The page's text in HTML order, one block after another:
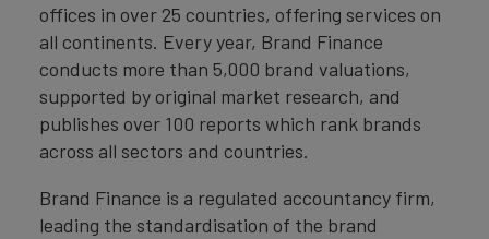
offices in over 25 countries, offering services on
all continents. Every year, Brand Finance
conducts more than 5,000 brand valuations,
supported by original market research, and
publishes over 100 reports which rank brands
across all sectors and countries.
Brand Finance is a regulated accountancy firm,
leading the standardisation of the brand